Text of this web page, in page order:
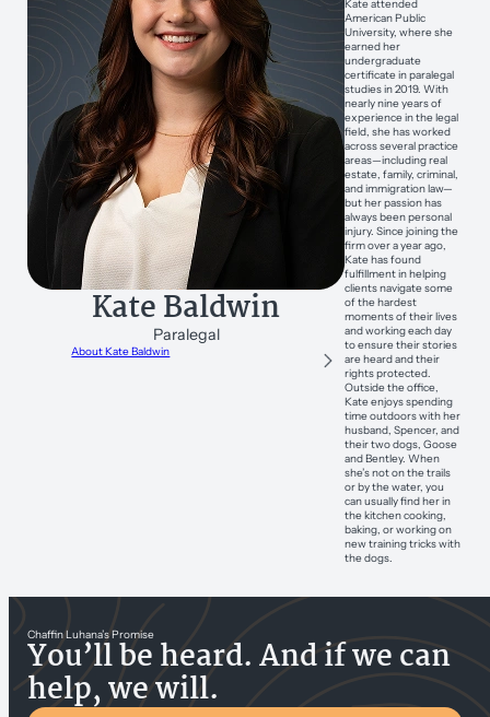
Kate Baldwin
Paralegal
About Kate Baldwin
Kate attended
American Public
University, where she
earned her
undergraduate
certificate in paralegal
studies in 2019. With
nearly nine years of
experience in the legal
field, she has worked
across several practice
areas—including real
estate, family, criminal,
and immigration law—
but her passion has
always been personal
injury. Since joining the
firm over a year ago,
Kate has found
fulfillment in helping
clients navigate some
of the hardest
moments of their lives
and working each day
to ensure their stories
are heard and their
rights protected.
Outside the office,
Kate enjoys spending
time outdoors with her
husband, Spencer, and
their two dogs, Goose
and Bentley. When
she’s not on the trails
or by the water, you
can usually find her in
the kitchen cooking,
baking, or working on
new training tricks with
the dogs.
Chaffin Luhana’s Promise
You’ll be heard. And if we can
help, we will.